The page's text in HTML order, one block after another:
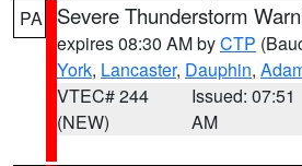
PA
Severe Thunderstorm
expires 08:30 AM byCTP
York, Lancaster, Dauphin,
VTEC# 244
(NEW)
Issued: 07:51
AM